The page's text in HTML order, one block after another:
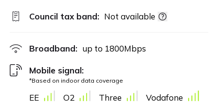
Council tax band: Not available
Broadband: up to 1800Mbps
Mobile signal:
*Based on indoor data coverage
EE O2 Three Vodafone